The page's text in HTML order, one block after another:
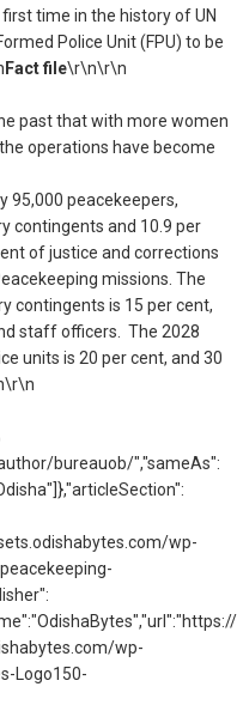
time in the history of UN
Police Unit (FPU) to be
Fact file\r\n\r\n
past that with more women
operations have become
peacekeepers,
contingents and 10.9 per
of justice and corrections
missions. The
contingents is 15 per cent,
staff officers. The 2028
units is 20 per cent, and 30
bureauob/","sameAs":
wp-
wp-
Logo150-